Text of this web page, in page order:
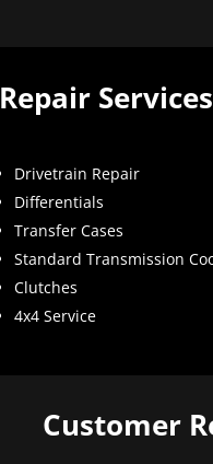
Repair
Drivetrain Repair
Differentials
Transfer Cases
Standard Transmission
Clutches
4x4 Service
Customer